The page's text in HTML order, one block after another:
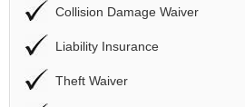
Collision Damage Waiver
Liability Insurance
Theft Waiver